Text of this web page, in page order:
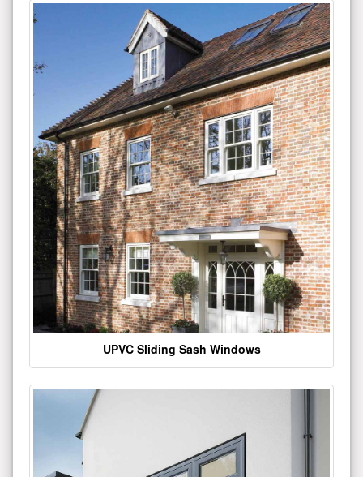
UPVC Sliding Sash Windows